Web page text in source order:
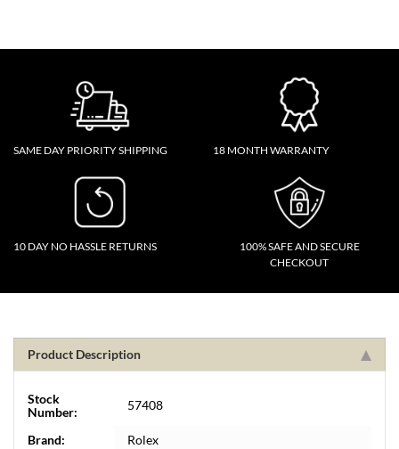
SAME DAY PRIORITY SHIPPING 18 MONTH WARRANTY
10 DAY NO HASSLE RETURNS
100% SAFE AND SECURE
CHECKOUT
Product Description
Stock
Number:
57408
Brand:
Rolex